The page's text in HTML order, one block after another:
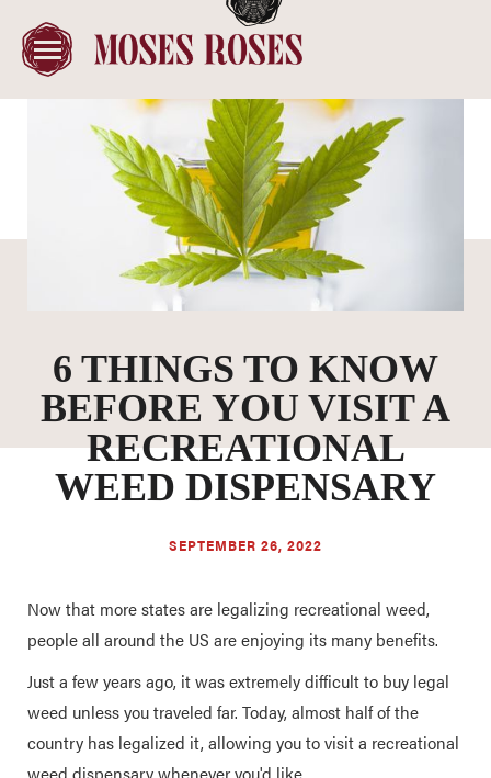
6 THINGS TO KNOW
BEFORE YOU VISIT A
RECREATIONAL
WEED DISPENSARY
SEPTEMBER 26, 2022
Now that more states are legalizing recreational weed,
people all around the US are enjoying its many benefits.
Just a few years ago, it was extremely difficult to buy legal
weed unless you traveled far. Today, almost half of the
country has legalized it, allowing you to visit a recreational